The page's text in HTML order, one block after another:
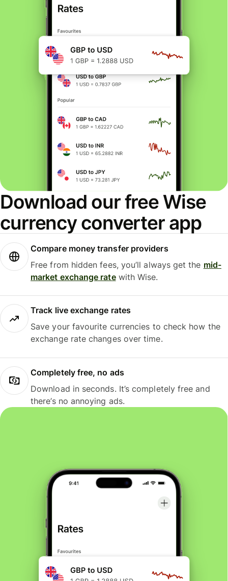
Download our free Wise
currency converter app
Compare money transfer providers
Free from hidden fees, you’ll always get the mid-
market exchange ratewith Wise.
Track live exchange rates
Save your favourite currencies to check how the
exchange rate changes over time.
Completely free, no ads
Download in seconds. It’s completely free and
there’s no annoying ads.